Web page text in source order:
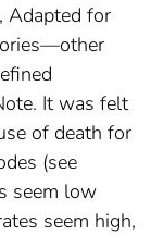
Adapted for
It was felt
of death for
(see
seem low
seem high,